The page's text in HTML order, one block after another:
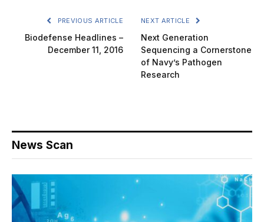
PREVIOUS ARTICLE
Biodefense Headlines –
December 11, 2016
NEXT ARTICLE
Next Generation
Sequencing a Cornerstone
of Navy’s Pathogen
Research
News Scan